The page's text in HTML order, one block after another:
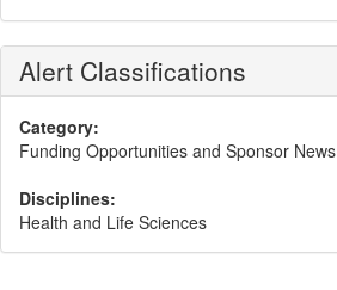
Alert Classifications
Category:
Funding Opportunities and Sponsor News
Disciplines:
Health and Life Sciences